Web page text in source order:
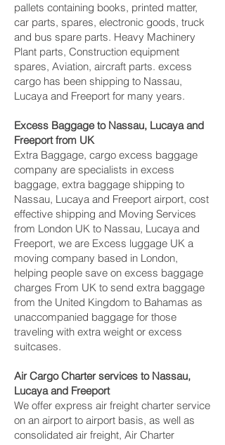
pallets containing books, printed matter,
car parts, spares, electronic goods, truck
and bus spare parts. Heavy Machinery
Plant parts, Construction equipment
spares, Aviation, aircraft parts. excess
cargo has been shipping to Nassau,
Lucaya and Freeport‎ for many years.
Excess Baggage to Nassau, Lucaya and
Freeport‎ from UK
Extra Baggage, cargo excess baggage
company are specialists in excess
baggage, extra baggage shipping to
Nassau, Lucaya and Freeport‎ airport, cost
effective shipping and Moving Services
from London UK to Nassau, Lucaya and
Freeport‎, we are Excess luggage UK a
moving company based in London,
helping people save on excess baggage
charges From UK to send extra baggage
from the United Kingdom to Bahamas as
unaccompanied baggage for those
traveling with extra weight or excess
suitcases.
Air Cargo Charter services to Nassau,
Lucaya and Freeport‎
We offer express air freight charter service
on an airport to airport basis, as well as
consolidated air freight, Air Charter